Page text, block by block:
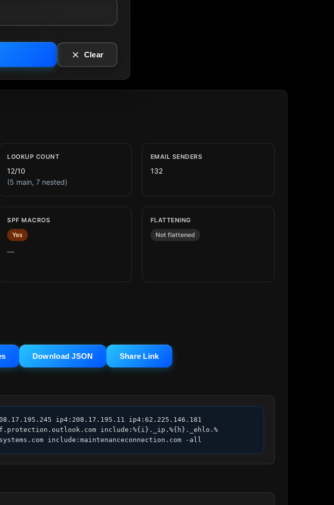
Clear
LOOKUP COUNT
12/10
(5 main, 7 nested)
EMAIL SENDERS
132
SPF MACROS
Yes
—
FLATTENING
Not flattened
Download JSON Share Link
ip4:208.17.195.11 ip4:62.225.146.181
include:%{i}._ip.%{h}._ehlo.%
include:maintenanceconnection.com -all